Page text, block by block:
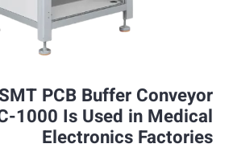
PCB Buffer Conveyor
1000 Is Used in Medical
Electronics Factories